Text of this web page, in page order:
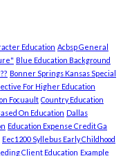
Education Acbsp General
Blue Education Background
Bonner Springs Kansas Special
For Higher Education
Focuault Country Education
On Education Dallas
Education Expense Credit Ga
Eec1200 Syllebus Early Childhood
Client Education Example